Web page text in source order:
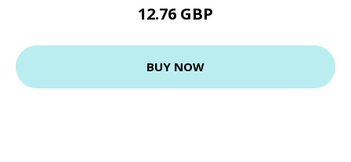
12.76 GBP
BUY NOW